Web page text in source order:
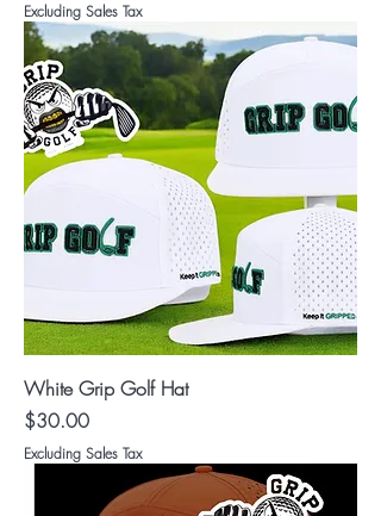
Excluding Sales Tax
White Grip Golf Hat
Price
$30.00
Excluding Sales Tax